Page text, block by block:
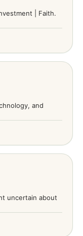
| Faith.
and
uncertain about